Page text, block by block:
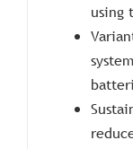
using